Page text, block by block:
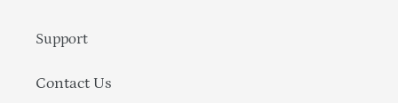
Support
Contact Us